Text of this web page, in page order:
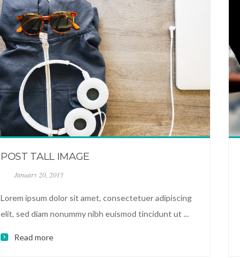
POST TALL IMAGE
January 20, 2015
Lorem ipsum dolor sit amet, consectetuer adipiscing
elit, sed diam nonummy nibh euismod tincidunt ut ...
Read more